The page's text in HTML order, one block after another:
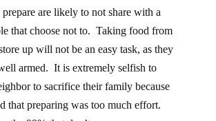
are likely to not share with a
that choose not to. Taking food from
up will not be an easy task, as they
armed. It is extremely selfish to
to sacrifice their family because
that preparing was too much effort.